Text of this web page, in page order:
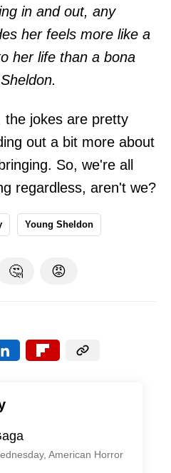
in and out, any
her feels more like a
her life than a bona
the jokes are pretty
out a bit more about
So, we're all
regardless, aren't we?
Young Sheldon
🤔 😡
American Horror